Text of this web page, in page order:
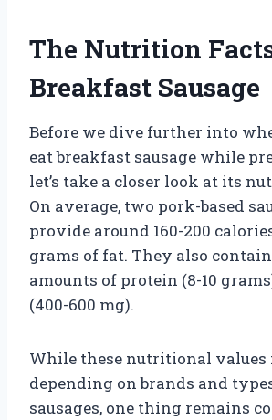
The Nutrition
Breakfast Sausage
Before we dive further into
eat breakfast sausage while
let’s take a closer look at its
On average, two pork-based
provide around 160-200
grams of fat. They also
amounts of protein (8-10
(400-600 mg).
While these nutritional
depending on brands and
sausages, one thing remains